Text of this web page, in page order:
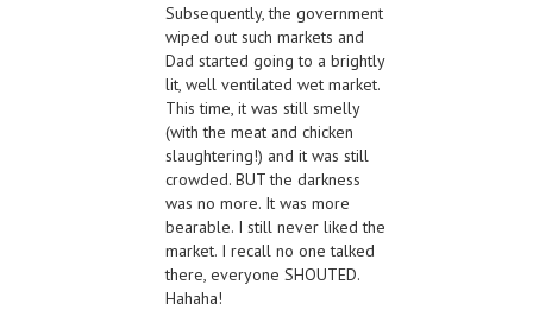
Subsequently, the government
wiped out such markets and
Dad started going to a brightly
lit, well ventilated wet market.
This time, it was still smelly
(with the meat and chicken
slaughtering!) and it was still
crowded. BUT the darkness
was no more. It was more
bearable. I still never liked the
market. I recall no one talked
there, everyone SHOUTED.
Hahaha!